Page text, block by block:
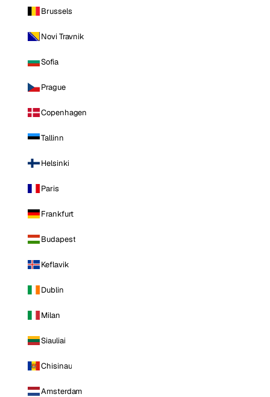
Brussels
Novi Travnik
Sofia
Prague
Copenhagen
Tallinn
Helsinki
Paris
Frankfurt
Budapest
Keflavik
Dublin
Milan
Siauliai
Chisinau
Amsterdam